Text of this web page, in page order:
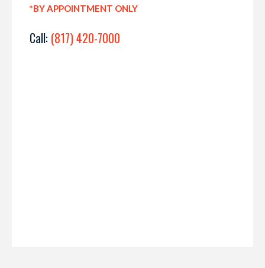
*BY APPOINTMENT ONLY
Call: (817) 420-7000